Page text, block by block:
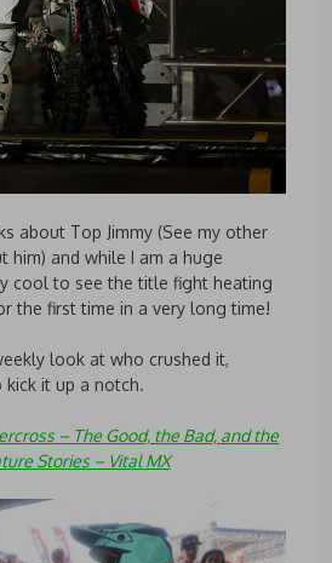
about Top Jimmy (See my other
him) and while I am a huge
cool to see the title fight heating
the first time in a very long time!
look at who crushed it,
kick it up a notch.
– The Good, the Bad, and the
Stories – Vital MX